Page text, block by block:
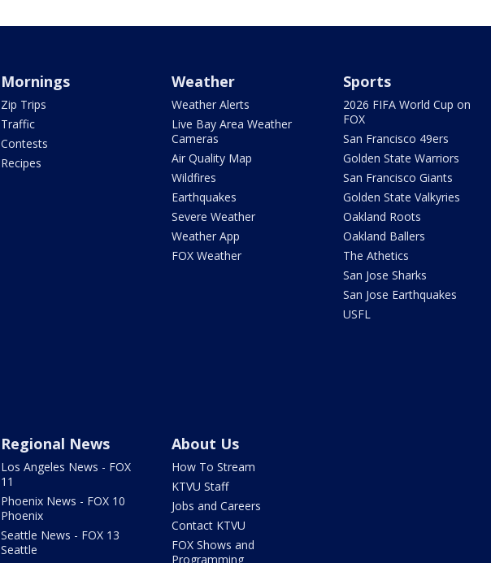
Mornings
Zip Trips
Traffic
Contests
Recipes
Weather
Weather Alerts
Live Bay Area Weather
Cameras
Air Quality Map
Wildfires
Earthquakes
Severe Weather
Weather App
FOX Weather
Sports
2026 FIFA World Cup on
FOX
San Francisco 49ers
Golden State Warriors
San Francisco Giants
Golden State Valkyries
Oakland Roots
Oakland Ballers
The Athetics
San Jose Sharks
San Jose Earthquakes
USFL
Regional News
Los Angeles News - FOX
11
Phoenix News - FOX 10
Phoenix
Seattle News - FOX 13
Seattle
About Us
How To Stream
KTVU Staff
Jobs and Careers
Contact KTVU
FOX Shows and
Programming